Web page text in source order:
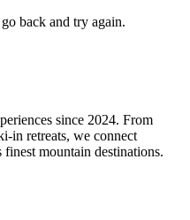
back and try again.
since 2024. From
in retreats, we connect
mountain destinations.